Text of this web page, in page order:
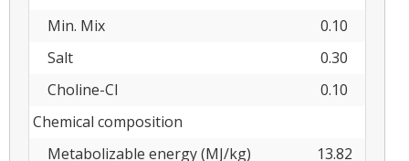
Min. Mix
0.10
Salt
0.30
Choline-Cl
0.10
Chemical composition
Metabolizable energy (MJ/kg)
13.82